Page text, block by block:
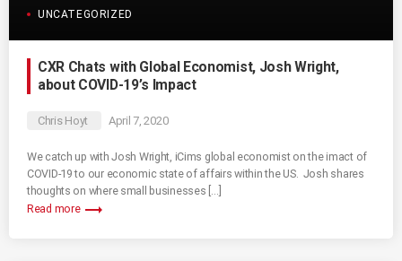
UNCATEGORIZED
CXR Chats with Global Economist, Josh Wright,
about COVID-19’s Impact
Chris Hoyt April 7, 2020
We catch up with Josh Wright, iCims global economist on the imact of
COVID-19 to our economic state of affairs within the US. Josh shares
thoughts on where small businesses […]
Read more trending_flat